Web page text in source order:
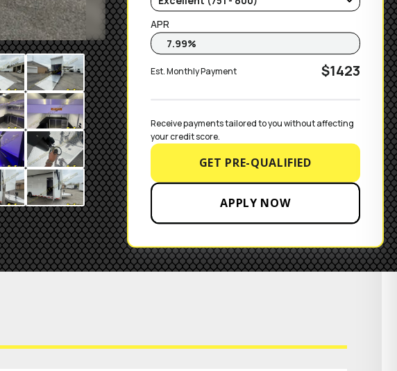
APR
Est. Monthly Payment $1423
Receive payments tailored to you without affecting
your credit score.
GET PRE-QUALIFIED
APPLY NOW